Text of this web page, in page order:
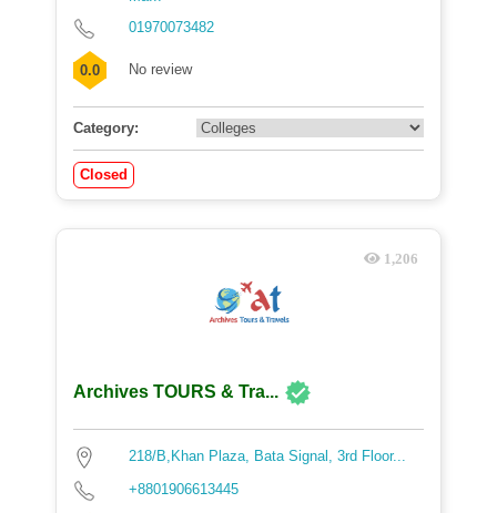
01970073482
0.0 No review
Category:
Closed
1,206
Archives TOURS & Tra...
218/B,Khan Plaza, Bata Signal, 3rd Floor...
+8801906613445